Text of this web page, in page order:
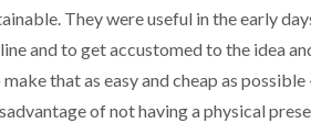
They were useful in the early
and to get accustomed to the idea
that as easy and cheap as
of not having a physical